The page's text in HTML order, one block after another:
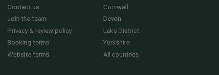
Contact us
Join the team
Privacy & review policy
Booking terms
Website terms
Cornwall
Devon
Lake District
Yorkshire
All countries